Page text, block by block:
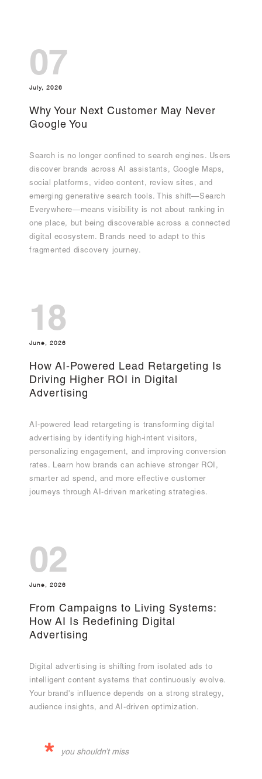
07
July, 2026
Why Your Next Customer May Never
Google You
Search is no longer confined to search engines. Users
discover brands across AI assistants, Google Maps,
social platforms, video content, review sites, and
emerging generative search tools. This shift—Search
Everywhere—means visibility is not about ranking in
one place, but being discoverable across a connected
digital ecosystem. Brands need to adapt to this
fragmented discovery journey.
18
June, 2026
How AI-Powered Lead Retargeting Is
Driving Higher ROI in Digital
Advertising
AI-powered lead retargeting is transforming digital
advertising by identifying high-intent visitors,
personalizing engagement, and improving conversion
rates. Learn how brands can achieve stronger ROI,
smarter ad spend, and more effective customer
journeys through AI-driven marketing strategies.
02
June, 2026
From Campaigns to Living Systems:
How AI Is Redefining Digital
Advertising
Digital advertising is shifting from isolated ads to
intelligent content systems that continuously evolve.
Your brand's influence depends on a strong strategy,
audience insights, and AI-driven optimization.
* you shouldn’t miss